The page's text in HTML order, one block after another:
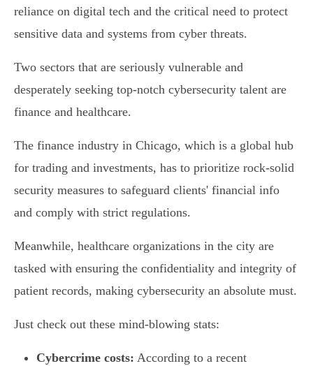
reliance on digital tech and the critical need to protect
sensitive data and systems from cyber threats.
Two sectors that are seriously vulnerable and
desperately seeking top-notch cybersecurity talent are
finance and healthcare.
The finance industry in Chicago, which is a global hub
for trading and investments, has to prioritize rock-solid
security measures to safeguard clients' financial info
and comply with strict regulations.
Meanwhile, healthcare organizations in the city are
tasked with ensuring the confidentiality and integrity of
patient records, making cybersecurity an absolute must.
Just check out these mind-blowing stats:
Cybercrime costs: According to a recent